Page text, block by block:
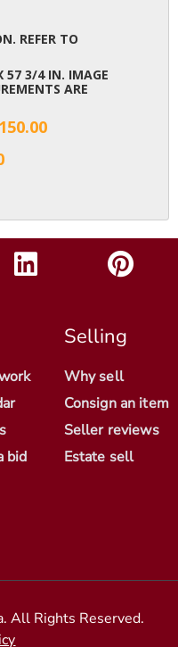
REFER TO
57 3/4 IN. IMAGE
ARE
bid
Selling
Why sell
Consign an item
Seller reviews
Estate sell
Rights Reserved.